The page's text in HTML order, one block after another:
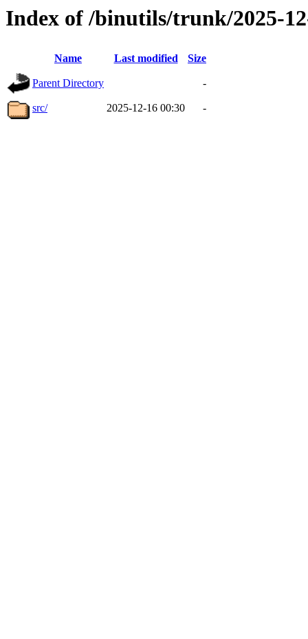
Index of /binutils/trunk/2025-
Name Last modified Size
Parent Directory -
src/ 2025-12-16 00:30 -